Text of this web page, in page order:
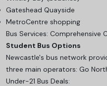
Gateshead Quayside
MetroCentre shopping
Bus Services: Comprehensive
Student Bus Options
Newcastle's bus network
three main operators: Go
Under-21 Bus Deals: